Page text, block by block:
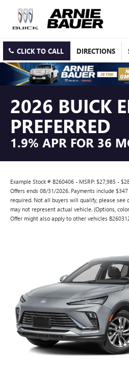
CLICK TO CALL DIRECTIONS
2026 BUICK
PREFERRED
1.9% APR FOR 36
Example Stock # B260406 - MSRP: $27,985 -
Offers ends 08/31/2026. Payments include
required. Not all buyers will qualify, please see
may not represent actual vehicle. (Options,
Offer might also apply to other vehicles